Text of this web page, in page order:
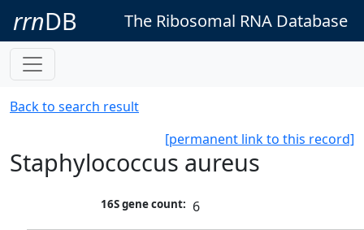
rrnDB The Ribosomal RNA Database
Back to search result
[permanent link to this record]
Staphylococcus aureus
16S gene count: 6